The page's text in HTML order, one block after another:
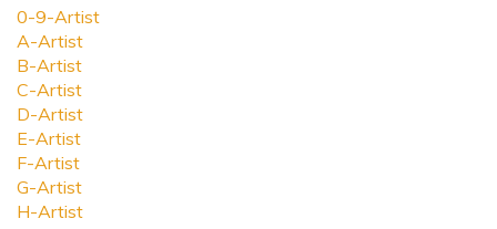
0-9-Artist
A-Artist
B-Artist
C-Artist
D-Artist
E-Artist
F-Artist
G-Artist
H-Artist